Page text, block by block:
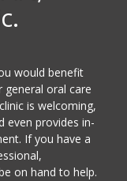
would benefit
oral care
is welcoming,
even provides in-
If you have a
on hand to help.